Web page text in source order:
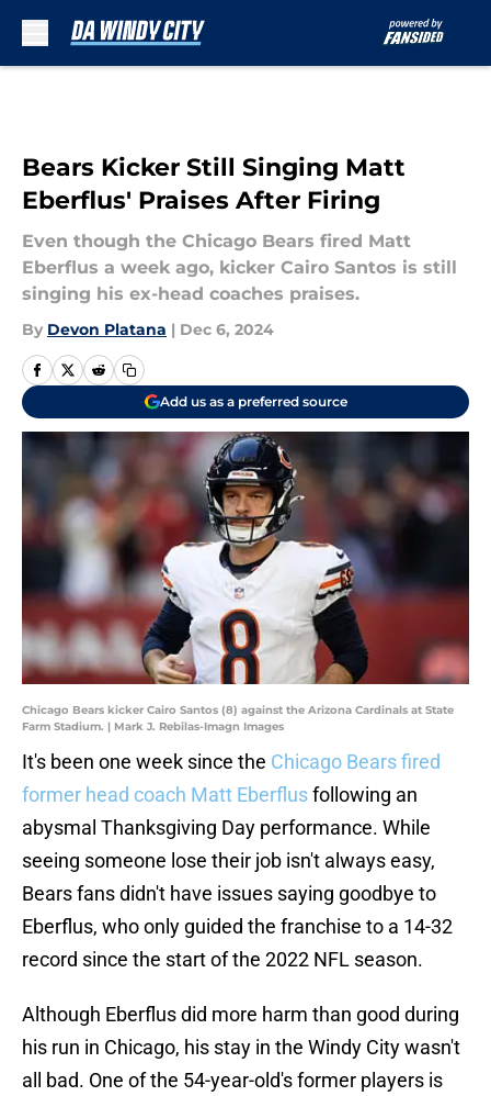
Bears Kicker Still Singing Matt
Eberflus' Praises After Firing
Even though the Chicago Bears fired Matt
Eberflus a week ago, kicker Cairo Santos is still
singing his ex-head coaches praises.
By Devon Platana | Dec 6, 2024
Add us as a preferred source
Chicago Bears kicker Cairo Santos (8) against the Arizona Cardinals at State
Farm Stadium. | Mark J. Rebilas-Imagn Images
It's been one week since the Chicago Bears fired
former head coach Matt Eberflusfollowing an
abysmal Thanksgiving Day performance. While
seeing someone lose their job isn't always easy,
Bears fans didn't have issues saying goodbye to
Eberflus, who only guided the franchise to a 14-32
record since the start of the 2022 NFL season.
Although Eberflus did more harm than good during
his run in Chicago, his stay in the Windy City wasn't
all bad. One of the 54-year-old's former players is